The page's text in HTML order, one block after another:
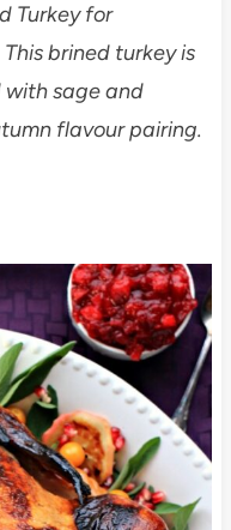
Turkey for
brined turkey is
sage and
flavour pairing.